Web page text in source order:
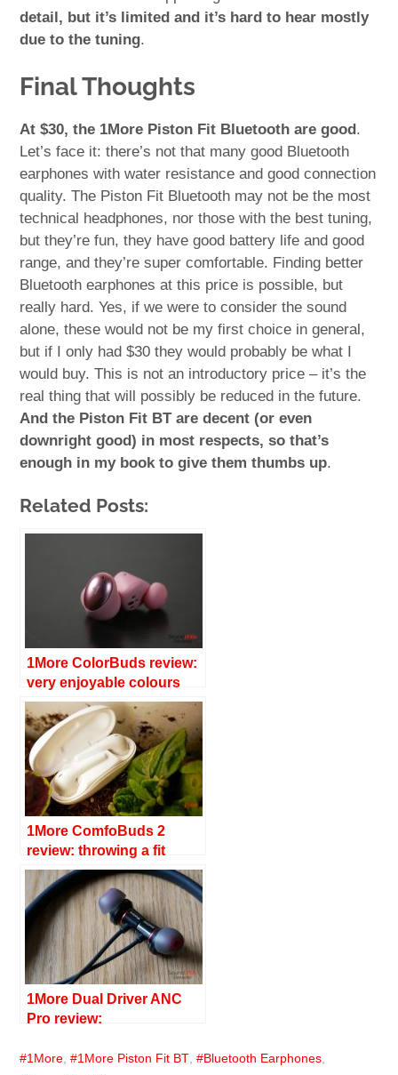
detail, but it’s limited and it’s hard to hear mostly
due to the tuning.
Final Thoughts
At $30, the 1More Piston Fit Bluetooth are good.
Let’s face it: there’s not that many good Bluetooth
earphones with water resistance and good connection
quality. The Piston Fit Bluetooth may not be the most
technical headphones, nor those with the best tuning,
but they’re fun, they have good battery life and good
range, and they’re super comfortable. Finding better
Bluetooth earphones at this price is possible, but
really hard. Yes, if we were to consider the sound
alone, these would not be my first choice in general,
but if I only had $30 they would probably be what I
would buy. This is not an introductory price – it’s the
real thing that will possibly be reduced in the future.
And the Piston Fit BT are decent (or even
downright good) in most respects, so that’s
enough in my book to give them thumbs up.
Related Posts:
1More ColorBuds review:
very enjoyable colours
1More ComfoBuds 2
review: throwing a fit
1More Dual Driver ANC
Pro review:
1More , 1More Piston Fit BT , Bluetooth Earphones